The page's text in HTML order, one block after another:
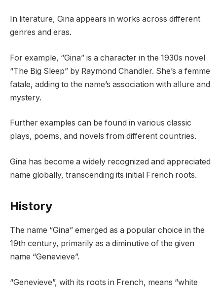
In literature, Gina appears in works across different
genres and eras.
For example, “Gina” is a character in the 1930s novel
“The Big Sleep” by Raymond Chandler. She’s a femme
fatale, adding to the name’s association with allure and
mystery.
Further examples can be found in various classic
plays, poems, and novels from different countries.
Gina has become a widely recognized and appreciated
name globally, transcending its initial French roots.
History
The name “Gina” emerged as a popular choice in the
19th century, primarily as a diminutive of the given
name “Genevieve”.
“Genevieve”, with its roots in French, means “white